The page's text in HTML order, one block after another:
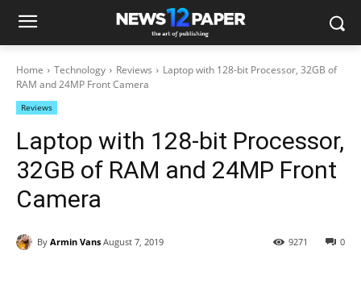
Home Technology Reviews
Laptop with 128-bit Processor, 32GB of
RAM and 24MP Front Camera
Reviews
Laptop with 128-bit Processor,
32GB of RAM and 24MP Front
Camera
By Armin Vans August 7, 2019 0
9271